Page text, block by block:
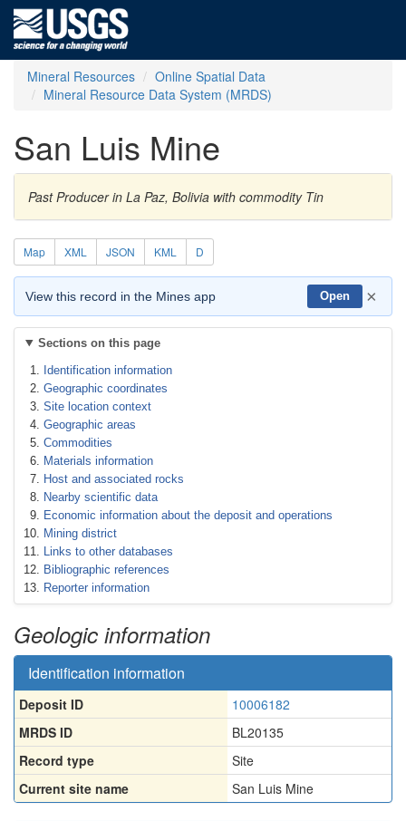
Mineral Resources
Online Spatial Data
Mineral Resource Data System (MRDS)
San Luis Mine
Past Producer in La Paz, Bolivia with commodity Tin
Map XML JSON KML D
View this record in the Mines app Open ×
Sections on this page
Identification information
Geographic coordinates
Site location context
Geographic areas
Commodities
Materials information
Host and associated rocks
Nearby scientific data
Economic information about the deposit and operations
Mining district
Links to other databases
Bibliographic references
Reporter information
Geologic information
Identification information
Deposit ID
10006182
MRDS ID
BL20135
Record type
Site
Current site name
San Luis Mine